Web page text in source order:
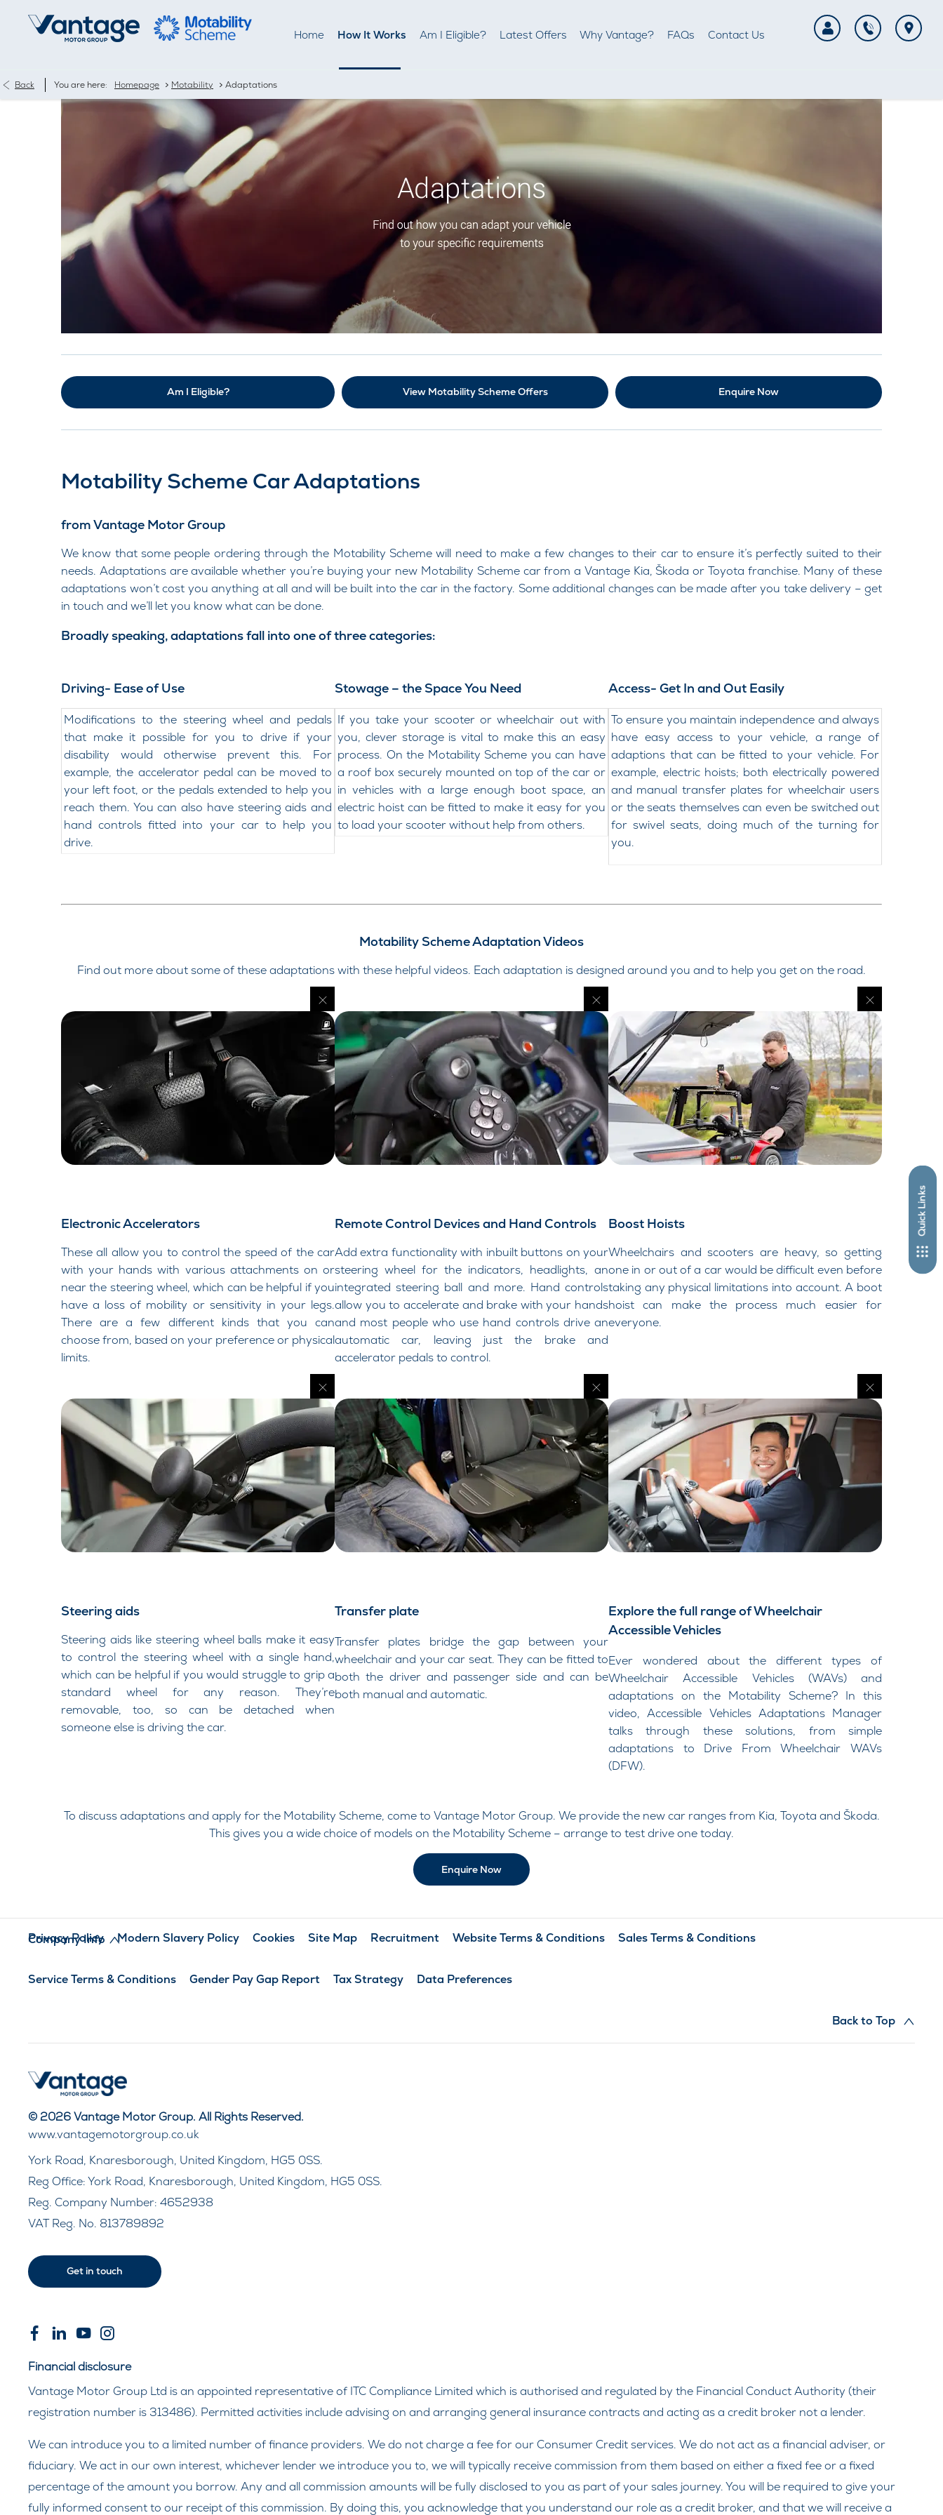
Quick Links
Home How It Works Am I Eligible? Latest Offers Why Vantage? FAQs Contact Us
Back You are here: Homepage > Motability > Adaptations
Am I Eligible? View Motability Scheme Offers Enquire Now
Motability Scheme Car Adaptations
from Vantage Motor Group
We know that some people ordering through the Motability Scheme will need to make a few changes to their car to ensure it’s perfectly suited to their
needs. Adaptations are available whether you’re buying your new Motability Scheme car from a Vantage Kia, Škoda or Toyota franchise. Many of these
adaptations won’t cost you anything at all and will be built into the car in the factory. Some additional changes can be made after you take delivery – get
in touch and we’ll let you know what can be done.
Broadly speaking, adaptations fall into one of three categories:
Driving- Ease of Use
Modifications to the steering wheel and pedals
that make it possible for you to drive if your
disability would otherwise prevent this. For
example, the accelerator pedal can be moved to
your left foot, or the pedals extended to help you
reach them. You can also have steering aids and
hand controls fitted into your car to help you
drive.
Stowage – the Space You Need
If you take your scooter or wheelchair out with
you, clever storage is vital to make this an easy
process. On the Motability Scheme you can have
a roof box securely mounted on top of the car or
in vehicles with a large enough boot space, an
electric hoist can be fitted to make it easy for you
to load your scooter without help from others.
Access- Get In and Out Easily
To ensure you maintain independence and always
have easy access to your vehicle, a range of
adaptions that can be fitted to your vehicle. For
example, electric hoists; both electrically powered
and manual transfer plates for wheelchair users
or the seats themselves can even be switched out
for swivel seats, doing much of the turning for
you.
Motability Scheme Adaptation Videos
Find out more about some of these adaptations with these helpful videos. Each adaptation is designed around you and to help you get on the road.
Electronic Accelerators
These all allow you to control the speed of the car
with your hands with various attachments on or
near the steering wheel, which can be helpful if you
have a loss of mobility or sensitivity in your legs.
There are a few different kinds that you can
choose from, based on your preference or physical
limits.
Remote Control Devices and Hand Controls
Add extra functionality with inbuilt buttons on your
steering wheel for the indicators, headlights, an
integrated steering ball and more. Hand controls
allow you to accelerate and brake with your hands
and most people who use hand controls drive an
automatic car, leaving just the brake and
accelerator pedals to control.
Boost Hoists
Wheelchairs and scooters are heavy, so getting
one in or out of a car would be difficult even before
taking any physical limitations into account. A boot
hoist can make the process much easier for
everyone.
Steering aids
Steering aids like steering wheel balls make it easy
to control the steering wheel with a single hand,
which can be helpful if you would struggle to grip a
standard wheel for any reason. They’re
removable, too, so can be detached when
someone else is driving the car.​
Transfer plate
Transfer plates bridge the gap between your
wheelchair and your car seat. They can be fitted to
both the driver and passenger side and can be
both manual and automatic.
Explore the full range of Wheelchair
Accessible Vehicles
​Ever wondered about the different types of
Wheelchair Accessible Vehicles (WAVs) and
adaptations on the Motability Scheme? In this
video, Accessible Vehicles Adaptations Manager
talks through these solutions, from simple
adaptations to Drive From Wheelchair WAVs
(DFW).
To discuss adaptations and apply for the Motability Scheme, come to Vantage Motor Group. We provide the new car ranges from Kia, Toyota and Škoda.
This gives you a wide choice of models on the Motability Scheme – arrange to test drive one today.
Enquire Now
Company Info
Privacy Policy Modern Slavery Policy Cookies Site Map Recruitment Website Terms & Conditions Sales Terms & Conditions
Service Terms & Conditions Gender Pay Gap Report Tax Strategy Data Preferences
Back to Top
© 2026 Vantage Motor Group. All Rights Reserved.
www.vantagemotorgroup.co.uk
York Road, Knaresborough, United Kingdom, HG5 0SS.
Reg Office:York Road, Knaresborough, United Kingdom, HG5 0SS.
Reg. Company Number: 4652938
VAT Reg. No. 813789892
Get in touch
Financial disclosure
Vantage Motor Group Ltd is an appointed representative of ITC Compliance Limited which is authorised and regulated by the Financial Conduct Authority (their
registration number is 313486). Permitted activities include advising on and arranging general insurance contracts and acting as a credit broker not a lender.
We can introduce you to a limited number of finance providers. We do not charge a fee for our Consumer Credit services. We do not act as a financial adviser, or
fiduciary. We act in our own interest, whichever lender we introduce you to, we will typically receive commission from them based on either a fixed fee or a fixed
percentage of the amount you borrow. Any and all commission amounts will be fully disclosed to you as part of your sales journey. You will be required to give your
fully informed consent to our receipt of this commission. By doing this, you acknowledge that you understand our role as a credit broker, and that we will receive a